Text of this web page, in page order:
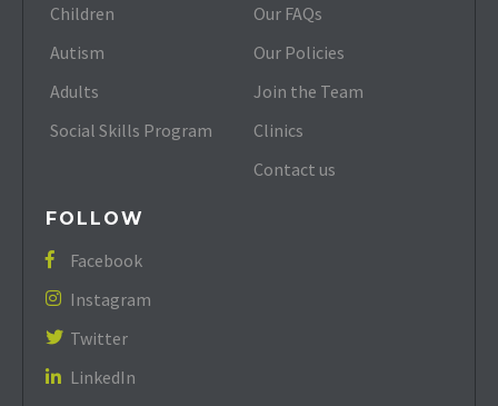
Children
Autism
Adults
Social Skills Program
Our FAQs
Our Policies
Join the Team
Clinics
Contact us
FOLLOW
 Facebook
 Instagram
 Twitter
 LinkedIn